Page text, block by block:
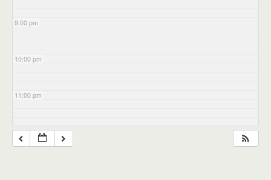
9:00 pm
10:00 pm
11:00 pm